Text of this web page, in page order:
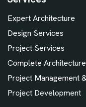
Expert Architecture
Design Services
Project Services
Complete
Project Management
Project Development